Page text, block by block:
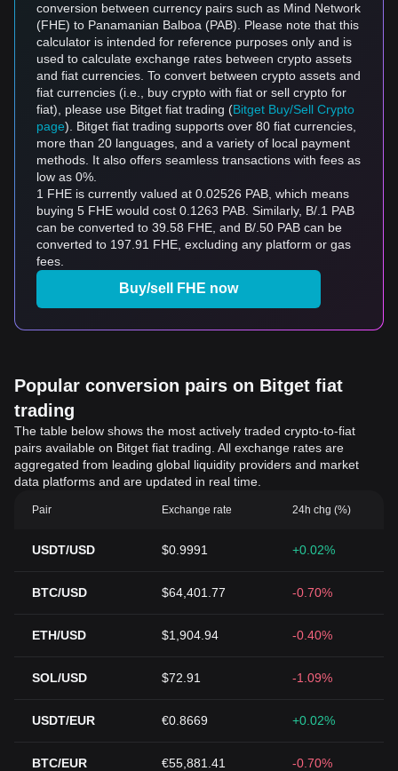
conversion between currency pairs such as Mind Network
(FHE) to Panamanian Balboa (PAB). Please note that this
calculator is intended for reference purposes only and is
used to calculate exchange rates between crypto assets
and fiat currencies. To convert between crypto assets and
fiat currencies (i.e., buy crypto with fiat or sell crypto for
fiat), please use Bitget fiat trading (Bitget Buy/Sell Crypto
page). Bitget fiat trading supports over 80 fiat currencies,
more than 20 languages, and a variety of local payment
methods. It also offers seamless transactions with fees as
low as 0%.
1 FHE is currently valued at 0.02526 PAB, which means
buying 5 FHE would cost 0.1263 PAB. Similarly, B/.1 PAB
can be converted to 39.58 FHE, and B/.50 PAB can be
converted to 197.91 FHE, excluding any platform or gas
fees.
Buy/sell FHE now
Popular conversion pairs on Bitget fiat
trading
The table below shows the most actively traded crypto-to-fiat
pairs available on Bitget fiat trading. All exchange rates are
aggregated from leading global liquidity providers and market
data platforms and are updated in real time.
Pair Exchange rate 24h chg (%)
USDT/USD $0.9991 +0.02%
BTC/USD $64,401.77 -0.70%
ETH/USD $1,904.94 -0.40%
SOL/USD $72.91 -1.09%
USDT/EUR €0.8669 +0.02%
BTC/EUR €55,881.41 -0.70%